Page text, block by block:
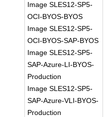
Image SLES12-SP5-
OCI-BYOS-BYOS
Image SLES12-SP5-
OCI-BYOS-SAP-BYOS
Image SLES12-SP5-
SAP-Azure-LI-BYOS-
Production
Image SLES12-SP5-
SAP-Azure-VLI-BYOS-
Production